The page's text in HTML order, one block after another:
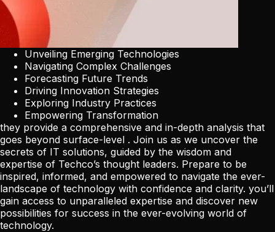
Unveiling Emerging Technologies
Navigating Complex Challenges
Forecasting Future Trends
Driving Innovation Strategies
Exploring Industry Practices
Empowering Transformation
they provide a comprehensive and in-depth analysis that
goes beyond surface-level . Join us as we uncover the
secrets of IT solutions, guided by the wisdom and
expertise of Techco’s thought leaders. Prepare to be
inspired, informed, and empowered to navigate the ever-
landscape of technology with confidence and clarity. you’ll
gain access to unparalleled expertise and discover new
possibilities for success in the ever-evolving world of
technology.